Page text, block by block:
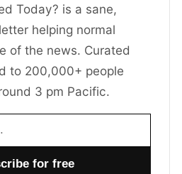
Today? is a sane,
helping normal
of the news. Curated
to 200,000+ people
3 pm Pacific.